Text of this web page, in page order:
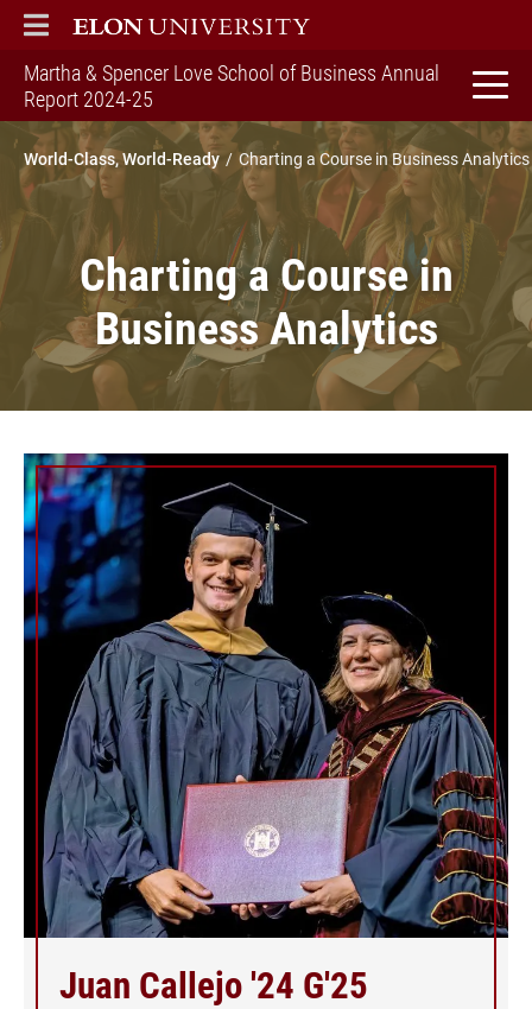
ELON
MAIN MENU
Martha & Spencer Love School of Business Annual
Report 2024-25
World-Class, World-Ready Charting a Course in Business Analytics
Charting a Course in
Business Analytics
Juan Callejo '24 G'25